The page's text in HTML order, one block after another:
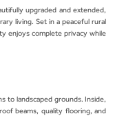
upgraded and extended,
living. Set in a peaceful rural
enjoys complete privacy while
to landscaped grounds. Inside,
beams, quality flooring, and